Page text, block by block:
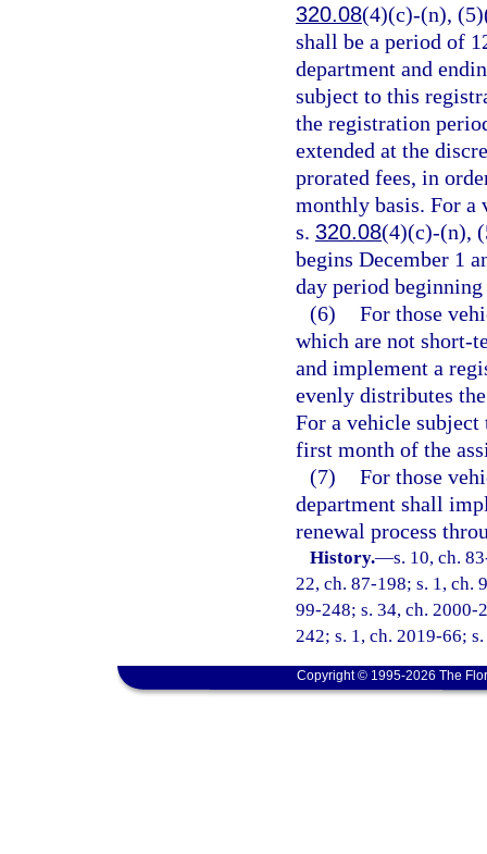
320.08(4)(c)-(n),
shall be a period of
department and
subject to this
the registration
extended at the
prorated fees, in
monthly basis. For a
s. 320.08(4)(c)-(n),
begins December 1
day period
(6) For those
which are not short-
and implement a
evenly distributes
For a vehicle
first month of the
(7) For those
department shall
renewal process
History.—s. 10, ch.
22, ch. 87-198; s. 1, ch.
99-248; s. 34, ch. 2000-
242; s. 1, ch. 2019-66;
Copyright © 1995-2026 The